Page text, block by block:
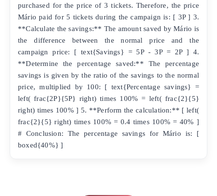
purchased for the price of 3 tickets. Therefore, the price
Mário paid for 5 tickets during the campaign is: [ 3P ] 3.
**Calculate the savings:** The amount saved by Mário is
the difference between the normal price and the
campaign price: [ text{Savings} = 5P - 3P = 2P ] 4.
**Determine the percentage saved:** The percentage
savings is given by the ratio of the savings to the normal
price, multiplied by 100: [ text{Percentage savings} =
left( frac{2P}{5P} right) times 100% = left( frac{2}{5}
right) times 100% ] 5. **Perform the calculation:** [ left(
frac{2}{5} right) times 100% = 0.4 times 100% = 40% ]
# Conclusion: The percentage savings for Mário is: [
boxed{40%} ]